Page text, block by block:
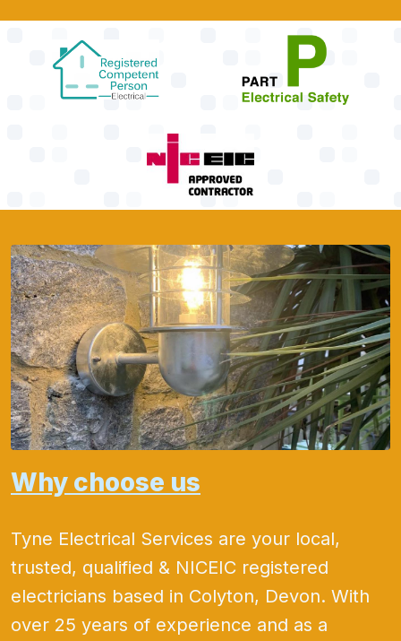
Why choose us
Tyne Electrical Services are your local,
trusted, qualified & NICEIC registered
electricians based in Colyton, Devon. With
over 25 years of experience and as a